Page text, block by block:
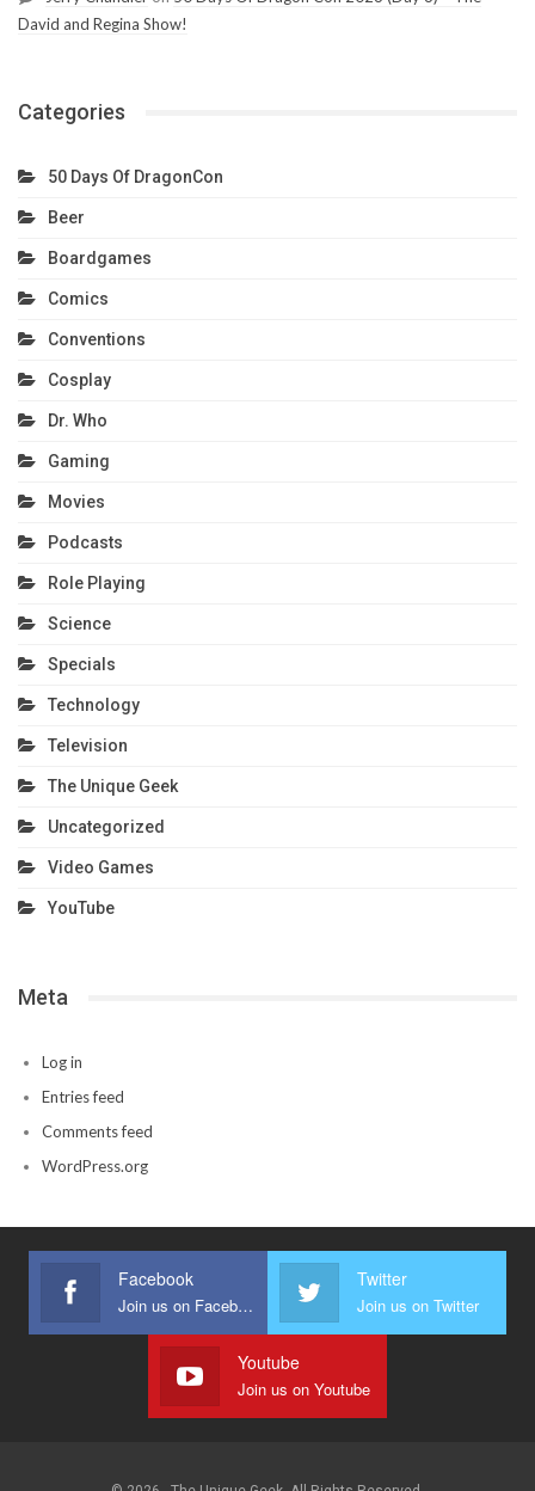
David and Regina Show!
Categories
50 Days Of DragonCon
Beer
Boardgames
Comics
Conventions
Cosplay
Dr. Who
Gaming
Movies
Podcasts
Role Playing
Science
Specials
Technology
Television
The Unique Geek
Uncategorized
Video Games
YouTube
Meta
Log in
Entries feed
Comments feed
WordPress.org
Facebook
Join us on Facebook
Twitter
Join us on Twitter
Youtube
Join us on Youtube